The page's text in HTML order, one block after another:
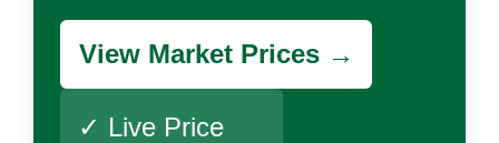
View Market Prices →
✓ Live Price